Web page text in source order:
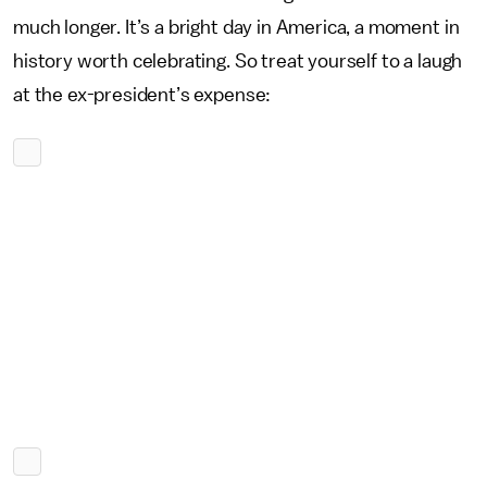
much longer. It’s a bright day in America, a moment in
history worth celebrating. So treat yourself to a laugh
at the ex-president’s expense: